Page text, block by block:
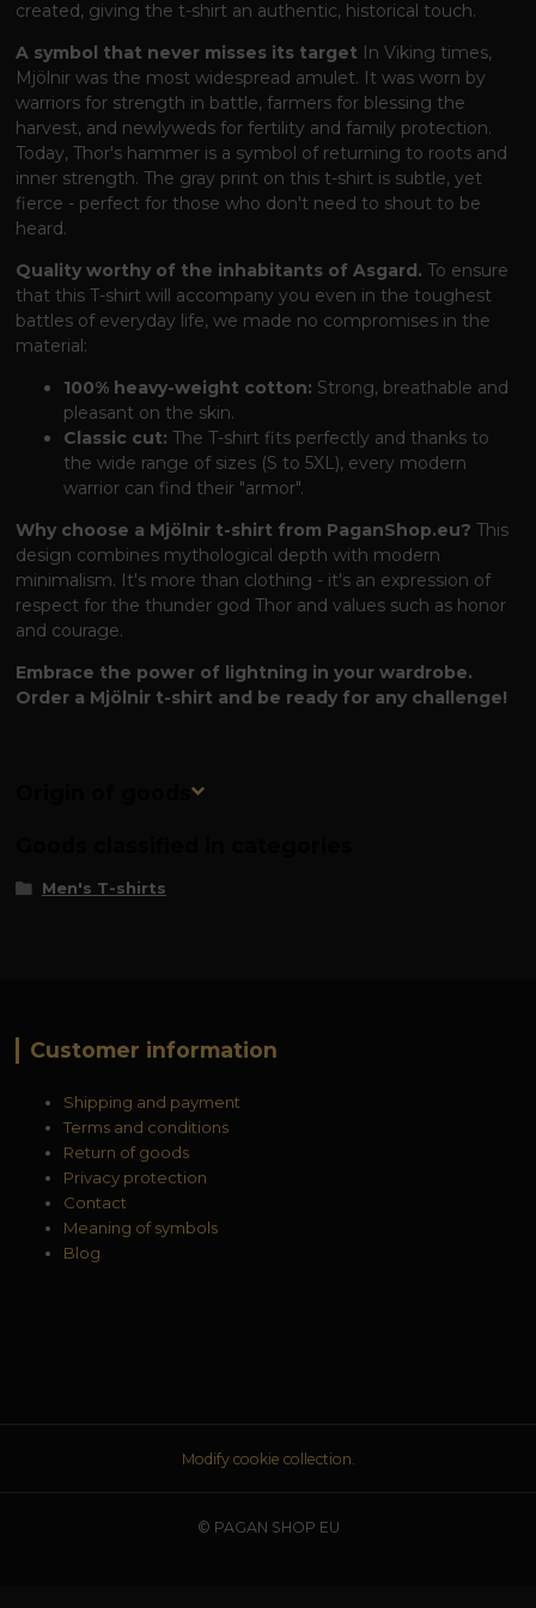
created, giving the t-shirt an authentic, historical touch.
A symbol that never misses its target In Viking times,
Mjölnir was the most widespread amulet. It was worn by
warriors for strength in battle, farmers for blessing the
harvest, and newlyweds for fertility and family protection.
Today, Thor's hammer is a symbol of returning to roots and
inner strength. The gray print on this t-shirt is subtle, yet
fierce - perfect for those who don't need to shout to be
heard.
Quality worthy of the inhabitants of Asgard. To ensure
that this T-shirt will accompany you even in the toughest
battles of everyday life, we made no compromises in the
material:
100% heavy-weight cotton: Strong, breathable and
pleasant on the skin.
Classic cut: The T-shirt fits perfectly and thanks to
the wide range of sizes (S to 5XL), every modern
warrior can find their "armor".
Why choose a Mjölnir t-shirt from PaganShop.eu? This
design combines mythological depth with modern
minimalism. It's more than clothing - it's an expression of
respect for the thunder god Thor and values ​​such as honor
and courage.
Embrace the power of lightning in your wardrobe.
Order a Mjölnir t-shirt and be ready for any challenge!
Origin of goods
Men's T-shirts
Customer information
Shipping and payment
Terms and conditions
Return of goods
Privacy protection
Contact
Meaning of symbols
Blog
Modify cookie collection.
© PAGAN SHOP EU